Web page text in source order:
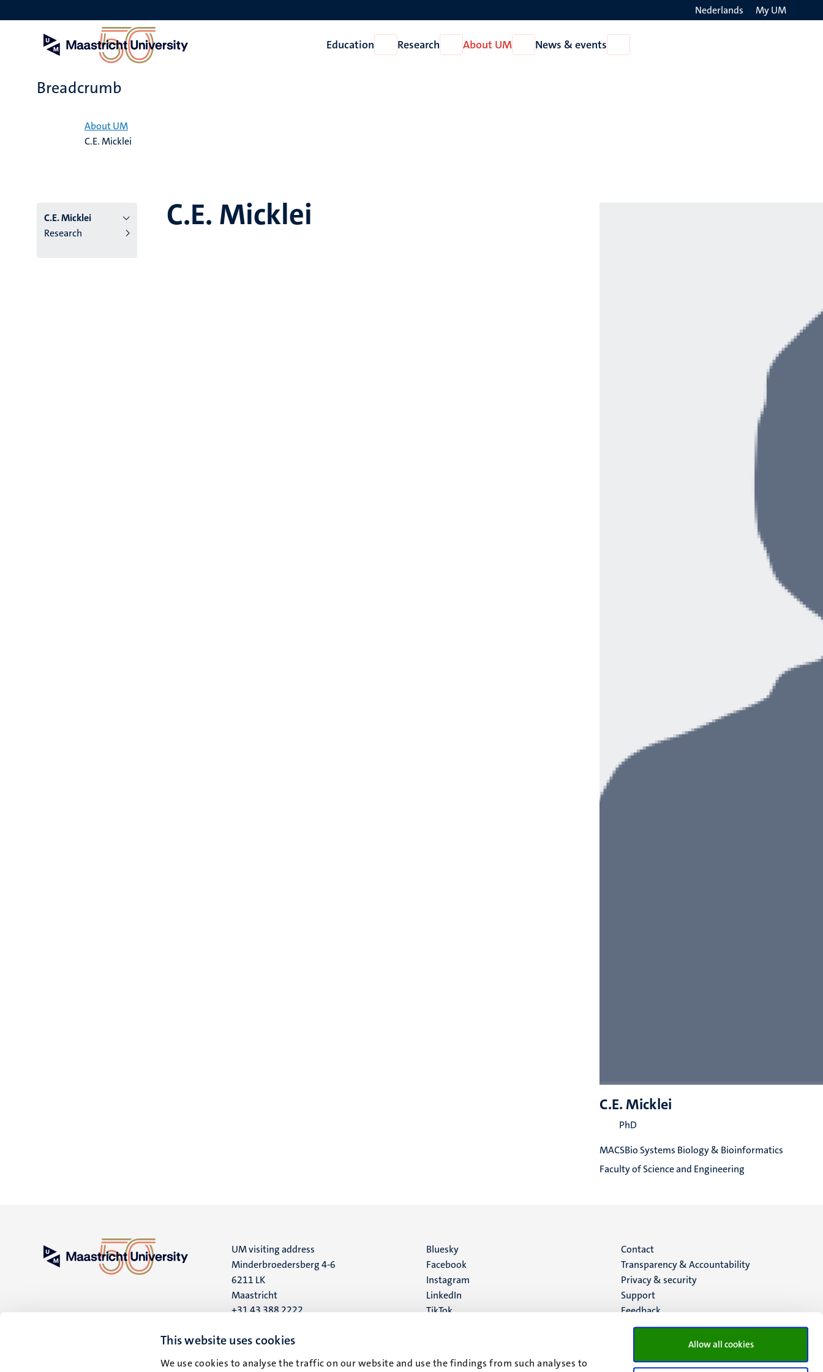
This website uses cookies
We use cookies to analyse the traffic on our website and use the findings from such analyses to
Allow all cookies
to
Nederlands My UM
Education
Open
Education
Research
Open
Research
About UM
Open
About
News & events
News
Breadcrumb
About UM
C.E. Micklei
C.E. Micklei
Research
C.E. Micklei
C.E. Micklei
PhD
MACSBio Systems Biology & Bioinformatics
Faculty of Science and Engineering
UM visiting address
Minderbroedersberg 4-6
6211 LK
Maastricht
+31 43 388 2222
UM postal address
6200 MD
Social
media
Bluesky
Facebook
Instagram
LinkedIn
TikTok
Menu
footer
(EN)
Contact
Transparency & Accountability
Privacy & security
Support
Feedback